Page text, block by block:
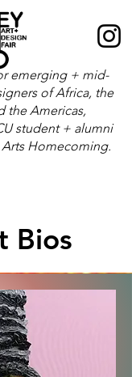
emerging + mid-
of Africa, the
the Americas,
student + alumni
Homecoming.
Bios